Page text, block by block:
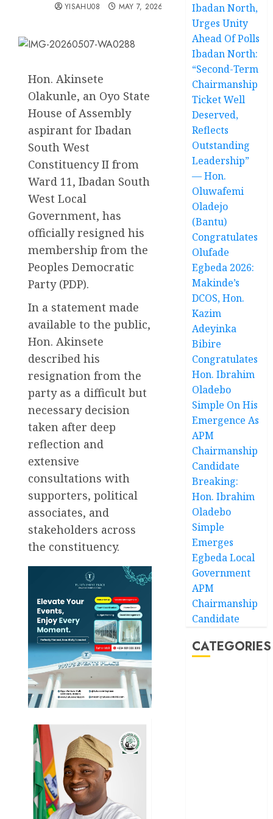
YISAHU08 MAY 7, 2026
Hon. Akinsete
Olakunle, an Oyo State
House of Assembly
aspirant for Ibadan
South West
Constituency II from
Ward 11, Ibadan South
West Local
Government, has
officially resigned his
membership from the
Peoples Democratic
Party (PDP).
In a statement made
available to the public,
Hon. Akinsete
described his
resignation from the
party as a difficult but
necessary decision
taken after deep
reflection and
extensive
consultations with
supporters, political
associates, and
stakeholders across
the constituency.
Ibadan North,
Urges Unity
Ahead Of Polls
Ibadan North:
“Second-Term
Chairmanship
Ticket Well
Deserved,
Reflects
Outstanding
Leadership”
— Hon.
Oluwafemi
Oladejo
(Bantu)
Congratulates
Olufade
Egbeda 2026:
Makinde’s
DCOS, Hon.
Kazim
Adeyinka
Bibire
Congratulates
Hon. Ibrahim
Oladebo
Simple On His
Emergence As
APM
Chairmanship
Candidate
Breaking:
Hon. Ibrahim
Oladebo
Simple
Emerges
Egbeda Local
Government
APM
Chairmanship
Candidate
CATEGORIES